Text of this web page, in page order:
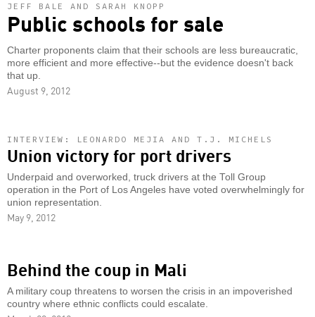
JEFF BALE AND SARAH KNOPP
Public schools for sale
Charter proponents claim that their schools are less bureaucratic,
more efficient and more effective--but the evidence doesn't back
that up.
August 9, 2012
INTERVIEW: LEONARDO MEJIA AND T.J. MICHELS
Union victory for port drivers
Underpaid and overworked, truck drivers at the Toll Group
operation in the Port of Los Angeles have voted overwhelmingly for
union representation.
May 9, 2012
Behind the coup in Mali
A military coup threatens to worsen the crisis in an impoverished
country where ethnic conflicts could escalate.